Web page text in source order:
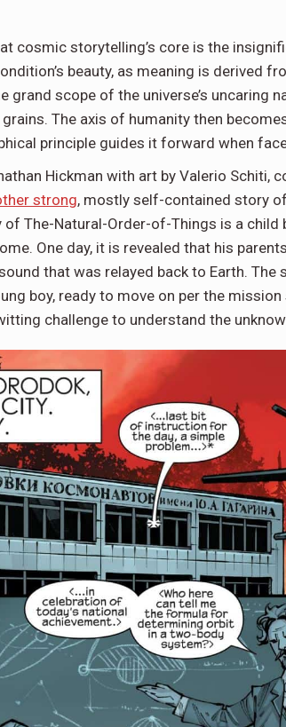
cosmic storytelling’s core is the
beauty, as meaning is derived
grand scope of the universe’s uncaring
The axis of humanity then
principle guides it forward when
Hickman with art by Valerio Schiti,
strong, mostly self-contained story
of The-Natural-Order-of-Things is a
One day, it is revealed that his
that was relayed back to Earth.
boy, ready to move on per the
challenge to understand the